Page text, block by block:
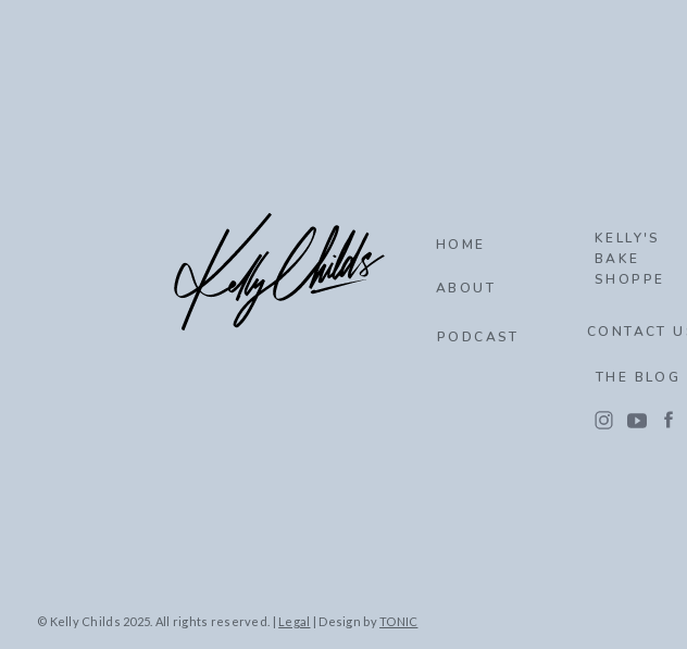
HOME
ABOUT
PODCAST
THE BLOG
KELLY'S
BAKE
SHOPPE
CONTACT
© Kelly Childs 2025. All rights reserved. | Legal | Design byTONIC